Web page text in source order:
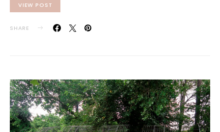
VIEW POST
SHARE